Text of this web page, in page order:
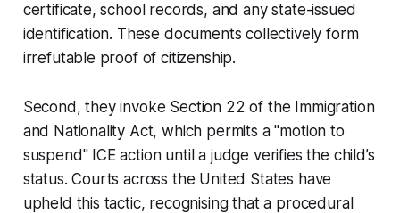
certificate, school records, and any state-issued
identification. These documents collectively form
irrefutable proof of citizenship.
Second, they invoke Section 22 of the Immigration
and Nationality Act, which permits a "motion to
suspend" ICE action until a judge verifies the child’s
status. Courts across the United States have
upheld this tactic, recognising that a procedural